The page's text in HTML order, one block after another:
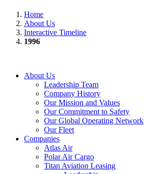
Home
About Us
Interactive Timeline
1996
About Us
Leadership Team
Company History
Our Mission and Values
Our Commitment to Safety
Our Global Operating Network
Our Fleet
Companies
Atlas Air
Polar Air Cargo
Titan Aviation Leasing